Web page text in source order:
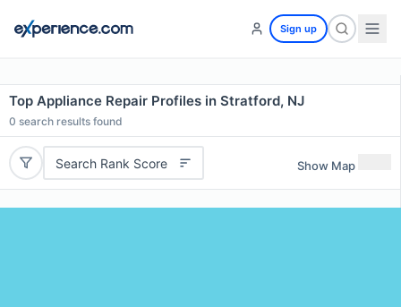
Sign up
Top Appliance Repair Profiles in Stratford, NJ
0 search results found
Search Rank Score Show Map